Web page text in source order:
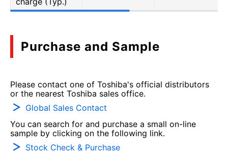
Purchase and Sample
Please contact one of Toshiba's official distributors
or the nearest Toshiba sales office.
Global Sales Contact
You can search for and purchase a small on-line
sample by clicking on the following link.
Stock Check & Purchase